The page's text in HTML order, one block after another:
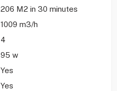
206 M2 in 30 minutes
1009 m3/h
4
95 w
Yes
Yes